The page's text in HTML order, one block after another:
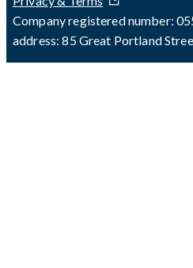
Company registered number:
address: 85 Great Portland